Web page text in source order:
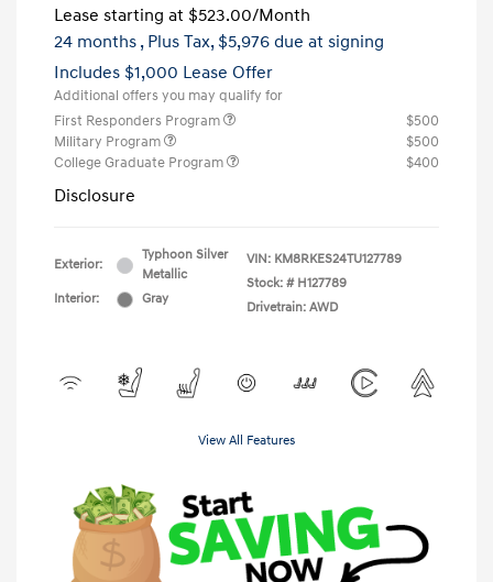
Lease starting at $523.00/Month
24 months , Plus Tax, $5,976 due at signing
Includes $1,000 Lease Offer
Additional offers you may qualify for
First Responders Program
$500
Military Program
$500
College Graduate Program
$400
Disclosure
Exterior:
Typhoon Silver
Metallic
Interior:
Gray
VIN: KM8RKES24TU127789
Stock: # H127789
Drivetrain: AWD
View All Features